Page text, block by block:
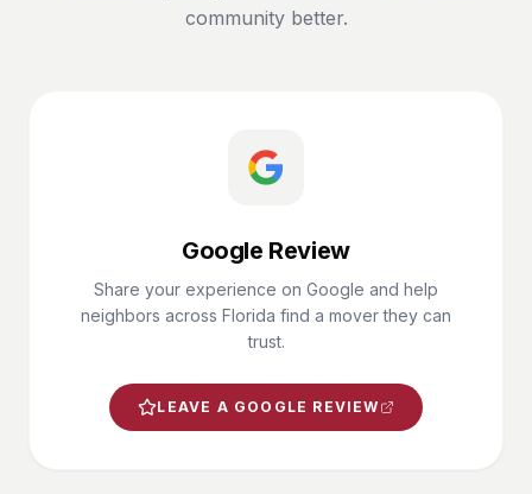
community better.
Google Review
Share your experience on Google and help
neighbors across Florida find a mover they can
trust.
LEAVE A GOOGLE REVIEW